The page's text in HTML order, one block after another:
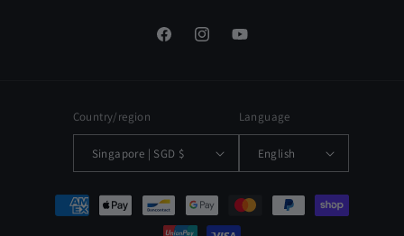
FacebookInstagramYouTube
Country/region
Singapore | SGD $
Language
English
Payment
methods